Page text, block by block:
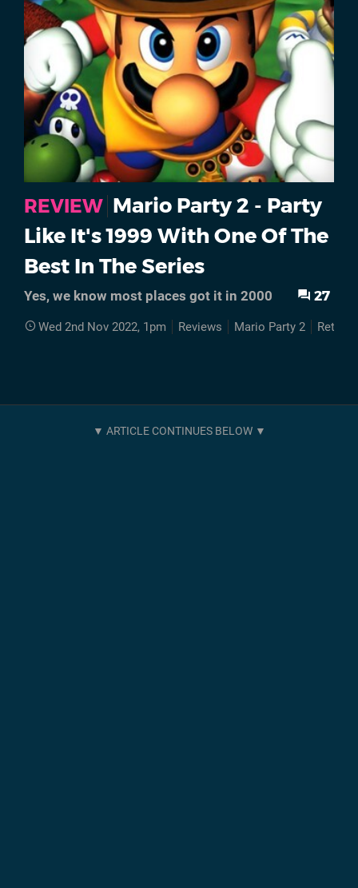
REVIEW Mario Party 2 - Party
Like It's 1999 With One Of The
Best In The Series
Yes, we know most places got it in 2000 27
Wed 2nd Nov 2022, 1pm Reviews Mario Party 2 Retro